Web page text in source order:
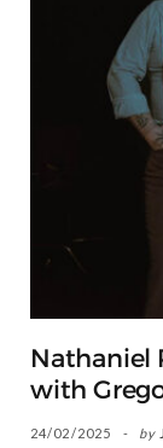
Nathaniel
with
24/02/2025 by